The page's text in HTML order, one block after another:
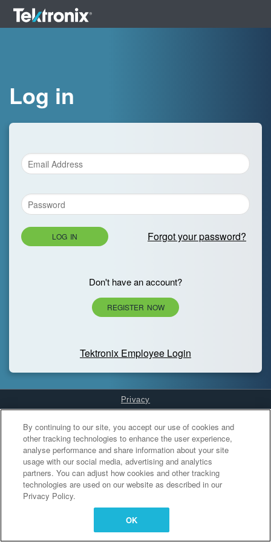
Log in
LOG IN Forgot your password?
Don't have an account?
REGISTER NOW
Tektronix Employee Login
Privacy
Cookies Settings
By continuing to our site, you accept our use of cookies and
other tracking technologies to enhance the user experience,
analyse performance and share information about your site
usage with our social media, advertising and analytics
partners. You can adjust how cookies and other tracking
technologies are used on our website as described in our
Privacy Policy.
OK